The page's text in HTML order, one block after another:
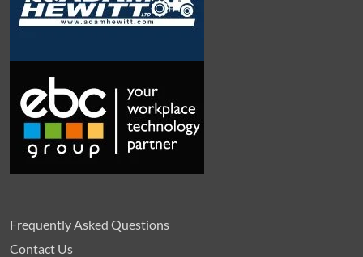
Frequently Asked Questions
Contact Us